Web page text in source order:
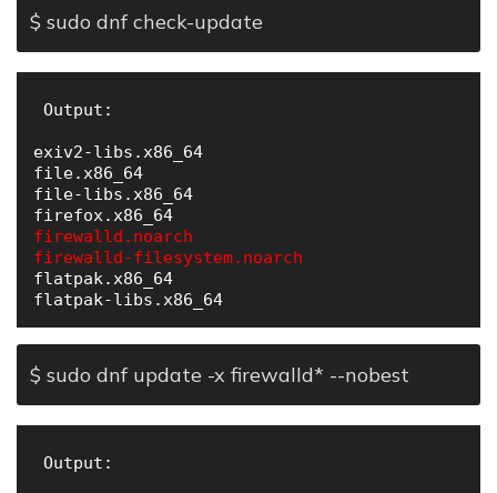
$ sudo dnf check-update
Output:
exiv2-libs.x86_64
file.x86_64
file-libs.x86_64
firewalld.noarch
firewalld-filesystem.noarch
flatpak.x86_64
$ sudo dnf update -x firewalld* --nobest
Output: